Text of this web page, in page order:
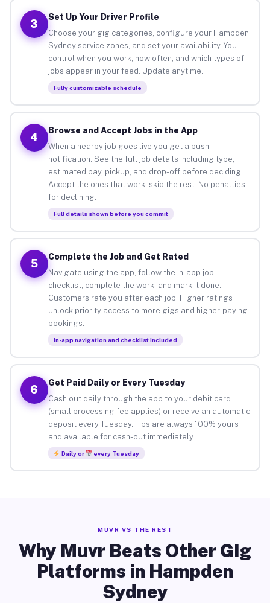
3
Set Up Your Driver Profile
Choose your gig categories, configure your Hampden
Sydney service zones, and set your availability. You
control when you work, how often, and which types of
jobs appear in your feed. Update anytime.
Fully customizable schedule
4
Browse and Accept Jobs in the App
When a nearby job goes live you get a push
notification. See the full job details including type,
estimated pay, pickup, and drop-off before deciding.
Accept the ones that work, skip the rest. No penalties
for declining.
Full details shown before you commit
5
Complete the Job and Get Rated
Navigate using the app, follow the in-app job
checklist, complete the work, and mark it done.
Customers rate you after each job. Higher ratings
unlock priority access to more gigs and higher-paying
bookings.
In-app navigation and checklist included
6
Get Paid Daily or Every Tuesday
Cash out daily through the app to your debit card
(small processing fee applies) or receive an automatic
deposit every Tuesday. Tips are always 100% yours
and available for cash-out immediately.
Daily or every Tuesday
MUVR VS THE REST
Why Muvr Beats Other Gig
Platforms in Hampden
Sydney